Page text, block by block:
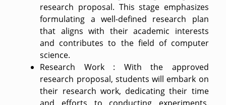
research proposal. This stage emphasizes
formulating a well-defined research plan
that aligns with their academic interests
and contributes to the field of computer
science.
Research Work : With the approved
research proposal, students will embark on
their research work, dedicating their time